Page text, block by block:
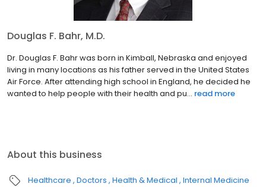
Douglas F. Bahr, M.D.
Dr. Douglas F. Bahr was born in Kimball, Nebraska and enjoyed
living in many locations as his father served in the United States
Air Force. After attending high school in England, he decided he
wanted to help people with their health and pu... read more
About this business
Healthcare Doctors Health & Medical Internal Medicine